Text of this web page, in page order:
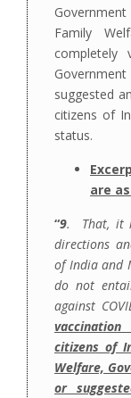
Family
suggested
citizens of
status.
are
“9. That, it
directions
of India and
do not
against
citizens of
Welfare,
or